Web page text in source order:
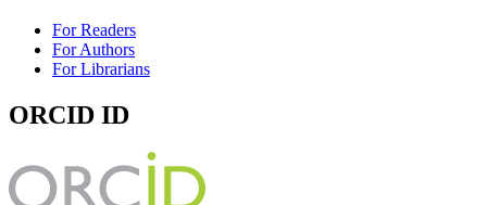
For Readers
For Authors
For Librarians
ORCID ID